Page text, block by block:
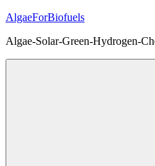
Skip
content
AlgaeForBiofuels
Algae-Solar-Green-Hydrogen-